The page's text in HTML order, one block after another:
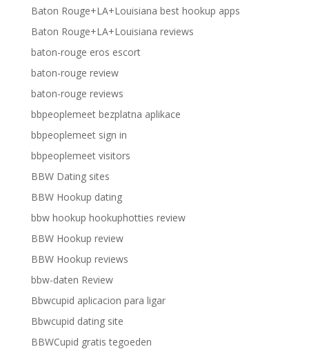
Baton Rouge+LA+Louisiana best hookup apps
Baton Rouge+LA+Louisiana reviews
baton-rouge eros escort
baton-rouge review
baton-rouge reviews
bbpeoplemeet bezplatna aplikace
bbpeoplemeet sign in
bbpeoplemeet visitors
BBW Dating sites
BBW Hookup dating
bbw hookup hookuphotties review
BBW Hookup review
BBW Hookup reviews
bbw-daten Review
Bbwcupid aplicacion para ligar
Bbwcupid dating site
BBWCupid gratis tegoeden